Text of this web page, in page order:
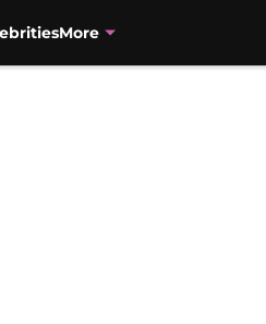
More